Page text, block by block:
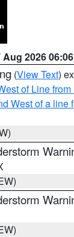
Aug 2026
(View Text)
of Line
West of a